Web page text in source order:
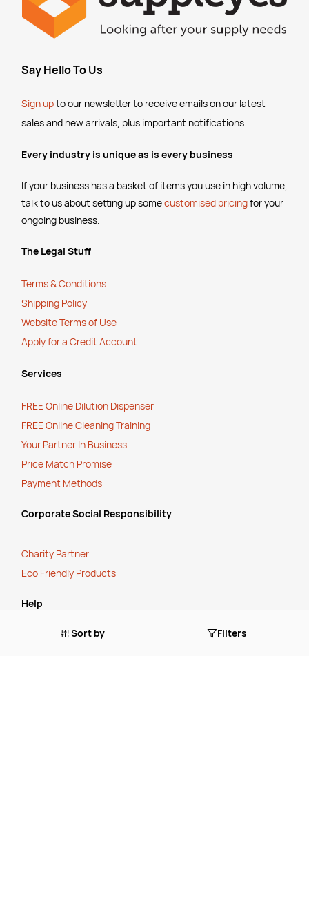
Sort by Filters
Say Hello To Us
Sign upto our newsletter to receive emailson our latest
sales and new arrivals, plus important notifications.
Every industry is unique as is every business
If your business has a basket of items you use in high volume,
talk to us about setting up somecustomised pricingfor your
ongoing business.
The Legal Stuff
Terms & Conditions
Shipping Policy
Website Terms of Use
Apply for a Credit Account
Services
FREE Online Dilution Dispenser
FREE Online Cleaning Training
Your Partner In Business
Price Match Promise
Payment Methods
Corporate Social Responsibility
Charity Partner
Eco Friendly Products
Help